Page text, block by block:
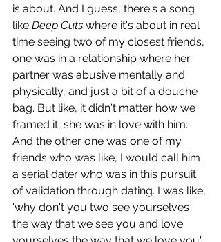
is about. And I guess, there's a song
like Deep Cuts where it's about in real
time seeing two of my closest friends,
one was in a relationship where her
partner was abusive mentally and
physically, and just a bit of a douche
bag. But like, it didn't matter how we
framed it, she was in love with him.
And the other one was one of my
friends who was like, I would call him
a serial dater who was in this pursuit
of validation through dating. I was like,
'why don't you two see yourselves
the way that we see you and love